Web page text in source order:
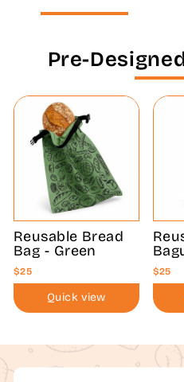
Pre-
Reusable Bread
Bag - Green
$25
Quick view
$25